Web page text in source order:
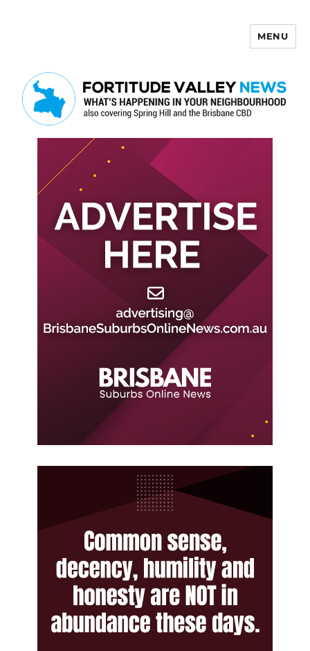
MENU